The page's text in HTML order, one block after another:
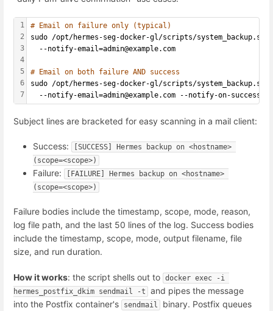
1
2
3
4
5
6
7
# Email on failure only (typical)
sudo /opt/hermes-seg-docker-gl/scripts/
  --notify-email=admin@example.com
# Email on both failure AND success
sudo /opt/hermes-seg-docker-gl/scripts/
  --notify-email=admin@example.com --notify-on-success
Subject lines are bracketed for easy scanning in a mail client:
Success:
[SUCCESS] Hermes backup on <hostname>
(scope=<scope>)
Failure:
[FAILURE] Hermes backup on <hostname>
(scope=<scope>)
Failure bodies include the timestamp, scope, mode, reason,
log file path, and the last 50 lines of the log. Success bodies
include the timestamp, scope, mode, output filename, file
size, and run duration.
How it works: the script shells out to docker exec -i
hermes_postfix_dkim sendmail -t
and pipes the message
into the Postfix container's
sendmail
binary. Postfix queues